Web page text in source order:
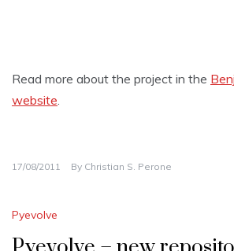
Read more about the project in the
website.
17/08/2011 By Christian S. Perone
Pyevolve